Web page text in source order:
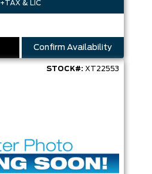
+TAX & LIC
Confirm Availability
STOCK#: XT22553